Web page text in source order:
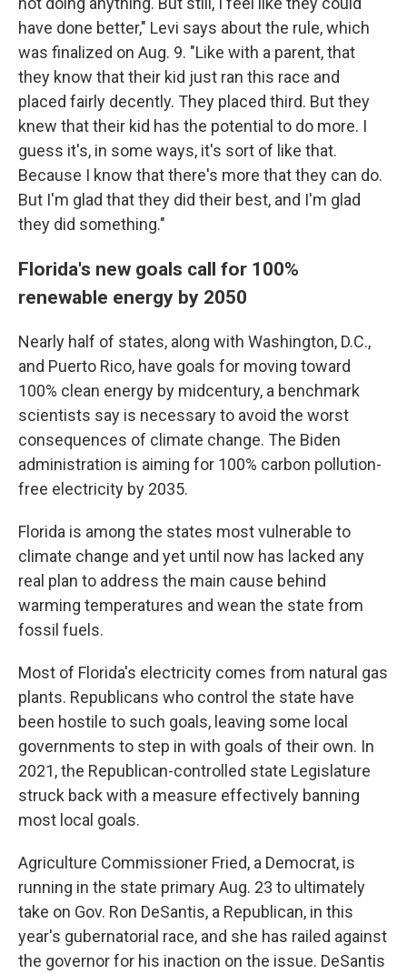
have done better," Levi says about the rule, which
was finalized on Aug. 9. "Like with a parent, that
they know that their kid just ran this race and
placed fairly decently. They placed third. But they
knew that their kid has the potential to do more. I
guess it's, in some ways, it's sort of like that.
Because I know that there's more that they can do.
But I'm glad that they did their best, and I'm glad
they did something."
Florida's new goals call for 100%
renewable energy by 2050
Nearly half of states, along with Washington, D.C.,
and Puerto Rico, have goals for moving toward
100% clean energy by midcentury, a benchmark
scientists say is necessary to avoid the worst
consequences of climate change. The Biden
administration is aiming for 100% carbon pollution-
free electricity by 2035.
Florida is among the states most vulnerable to
climate change and yet until now has lacked any
real plan to address the main cause behind
warming temperatures and wean the state from
fossil fuels.
Most of Florida's electricity comes from natural gas
plants. Republicans who control the state have
been hostile to such goals, leaving some local
governments to step in with goals of their own. In
2021, the Republican-controlled state Legislature
struck back with a measure effectively banning
most local goals.
Agriculture Commissioner Fried, a Democrat, is
running in the state primary Aug. 23 to ultimately
take on Gov. Ron DeSantis, a Republican, in this
year's gubernatorial race, and she has railed against
the governor for his inaction on the issue. DeSantis